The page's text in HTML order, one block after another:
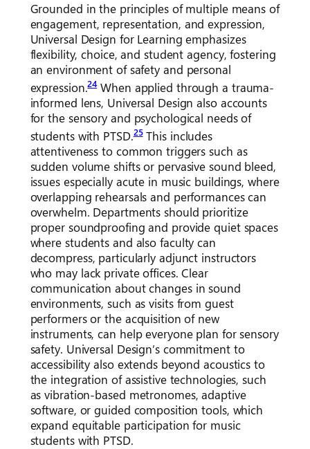
Grounded in the principles of multiple means of
engagement, representation, and expression,
Universal Design for Learning emphasizes
flexibility, choice, and student agency, fostering
an environment of safety and personal
expression.24When applied through a trauma-
informed lens, Universal Design also accounts
for the sensory and psychological needs of
students with PTSD.25This includes
attentiveness to common triggers such as
sudden volume shifts or pervasive sound bleed,
issues especially acute in music buildings, where
overlapping rehearsals and performances can
overwhelm. Departments should prioritize
proper soundproofing and provide quiet spaces
where students and also faculty can
decompress, particularly adjunct instructors
who may lack private offices. Clear
communication about changes in sound
environments, such as visits from guest
performers or the acquisition of new
instruments, can help everyone plan for sensory
safety. Universal Design’s commitment to
accessibility also extends beyond acoustics to
the integration of assistive technologies, such
as vibration-based metronomes, adaptive
software, or guided composition tools, which
expand equitable participation for music
students with PTSD.